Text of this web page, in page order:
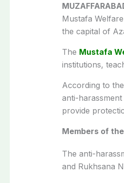
Mustafa
the capital of
The Mustafa
institutions,
According to
anti-
provide
Members of
The anti-
and Rukhsana